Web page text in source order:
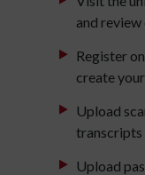
and
Register
create
Upload
transcripts
Upload